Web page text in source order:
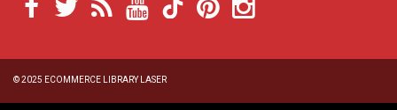
© 2025 ECOMMERCE LIBRARY LASER